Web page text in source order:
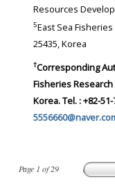
Page 1 of29
5East Sea
25435, Korea
†Corresponding
Fisheries Research Institute, NIFS, Gangneung 25435,
Korea. Tel. : +82-